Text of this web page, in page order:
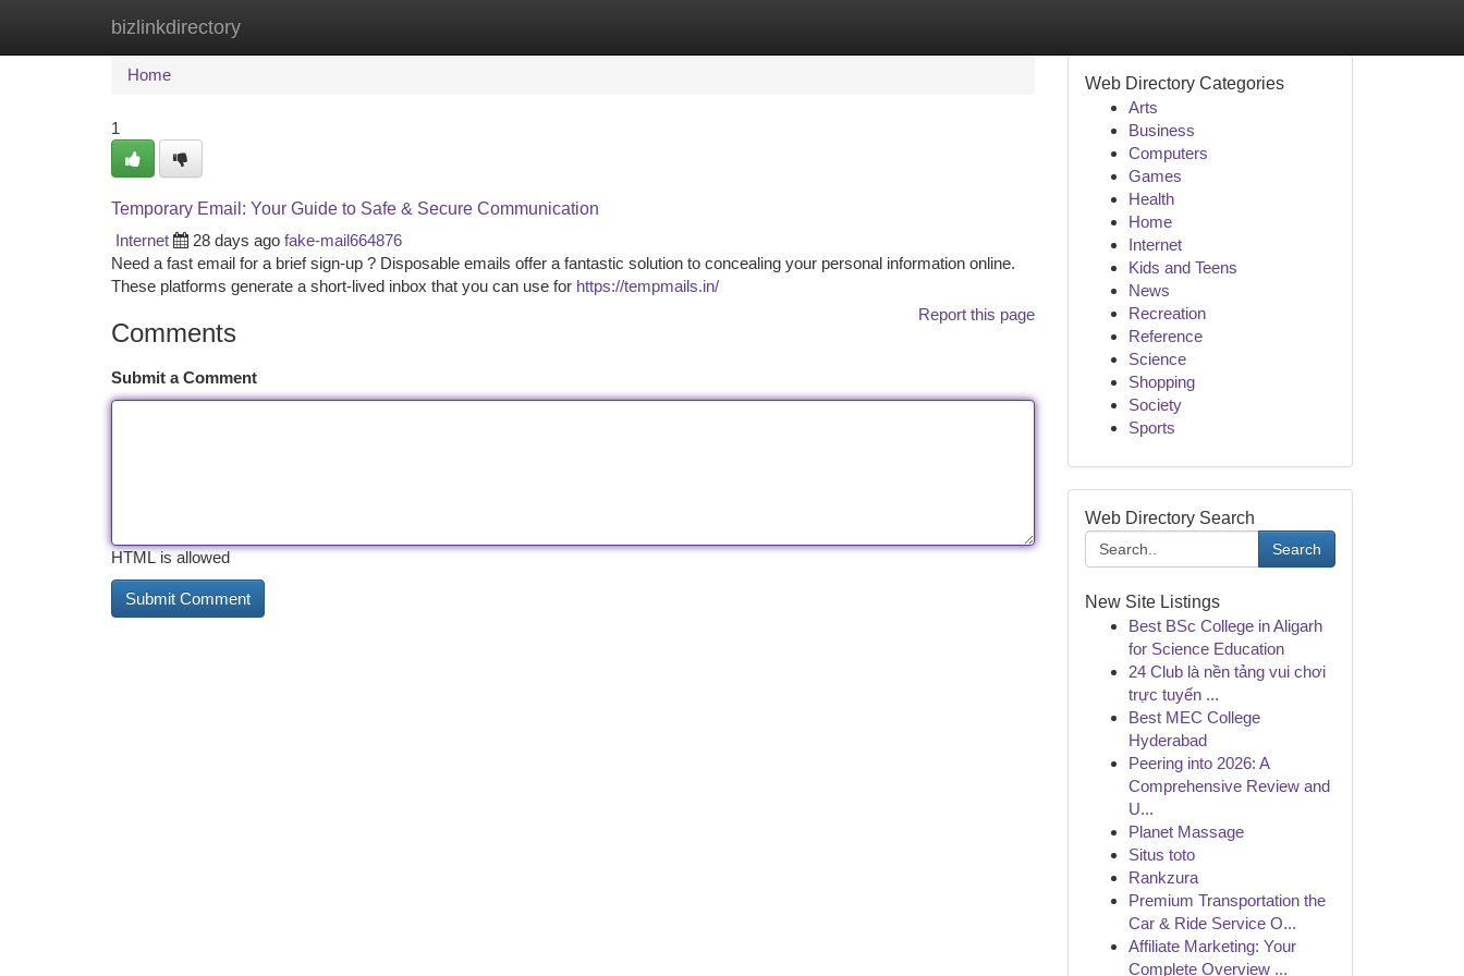
bizlinkdirectory
Home New Site Listings
Home
1
Temporary Email: Your Guide to Safe & Secure Communication
Internet
28 days ago fake-mail664876
Need a fast email for a brief sign-up ? Disposable emails offer a fantastic solution to concealing your personal information online.
These platforms generate a short-lived inbox that you can use for https://tempmails.in/
Report this page
Comments
Submit a Comment
HTML is allowed
Web Directory Categories
Arts
Business
Computers
Games
Health
Home
Internet
Kids and Teens
News
Recreation
Reference
Science
Shopping
Society
Sports
Web Directory Search
Search
New Site Listings
Best BSc College in Aligarh
for Science Education
24 Club là nền tảng vui chơi
trực tuyến ...
Best MEC College
Hyderabad
Peering into 2026: A
Comprehensive Review and
U...
Planet Massage
Situs toto
Rankzura
Premium Transportation the
Car & Ride Service O...
Affiliate Marketing: Your
Complete Overview ...